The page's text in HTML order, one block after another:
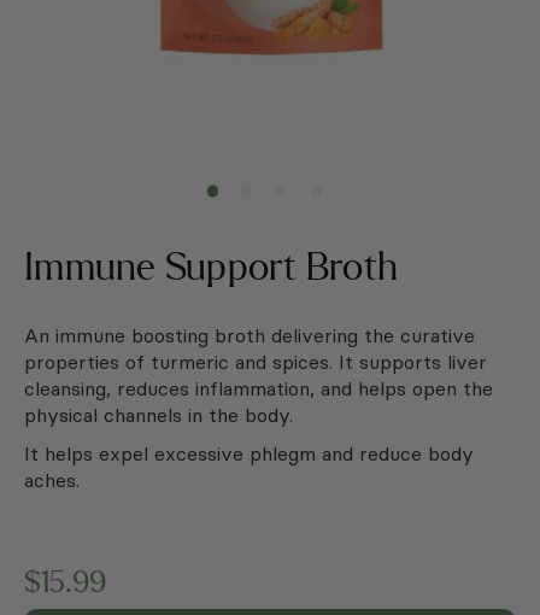
Immune Support Broth
An immune boosting broth delivering the curative
properties of turmeric and spices. It supports liver
cleansing, reduces inflammation, and helps open the
physical channels in the body.
It helps expel excessive phlegm and reduce body
aches.
$15.99